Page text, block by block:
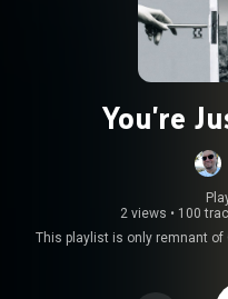
You're
2 views • 100
This playlist is only remnant of